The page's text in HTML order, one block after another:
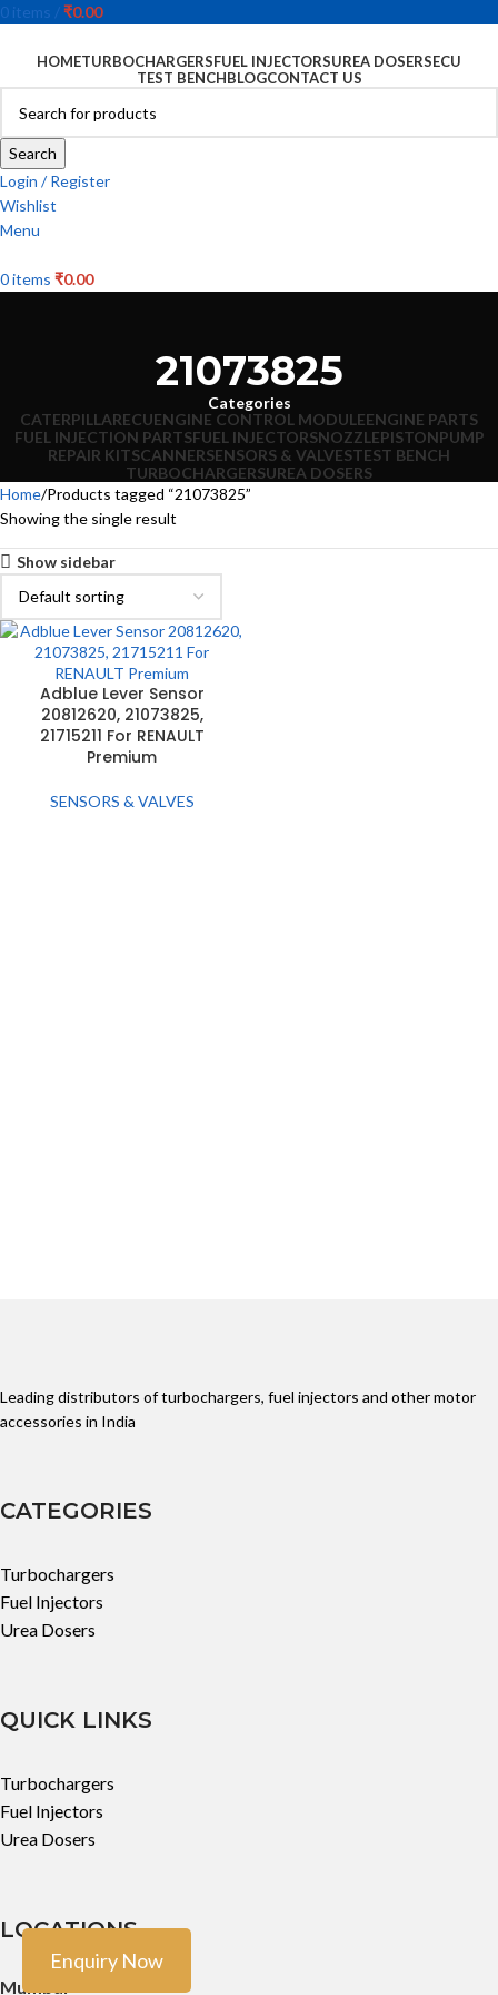
0 items / ₹0.00
HOMETURBOCHARGERSFUEL INJECTORSUREA DOSERSECU
TEST BENCHBLOGCONTACT US
Search
Login / Register
Wishlist
Menu
0items ₹0.00
21073825
Categories
CATERPILLARECUENGINE CONTROL MODULEENGINE PARTS
FUEL INJECTION PARTSFUEL INJECTORSNOZZLEPISTONPUMP
REPAIR KITSCANNERSENSORS & VALVESTEST BENCH
TURBOCHARGERSUREA DOSERS
Home Products tagged “21073825”
Showing the single result
Show sidebar
Adblue Lever Sensor
20812620, 21073825,
21715211 For RENAULT
Premium
SENSORS & VALVES
Leading distributors of turbochargers, fuel injectors and other motor
accessories in India
CATEGORIES
Turbochargers
Fuel Injectors
Urea Dosers
QUICK LINKS
Turbochargers
Fuel Injectors
Urea Dosers
LOCATIONS
Mumbai
Enquiry Now